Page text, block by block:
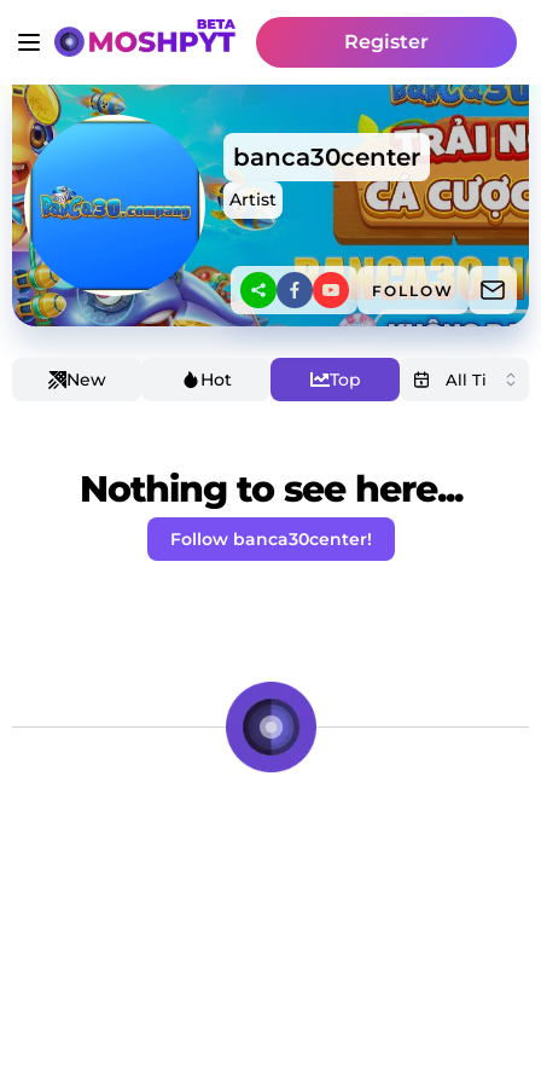
Register
banca30center
Artist
FOLLOW
New Hot Top
Nothing to see here...
Follow banca30center!